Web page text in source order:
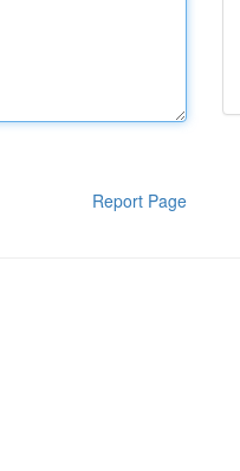
Report Page